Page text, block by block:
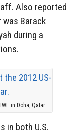
Also reported
was Barack
during a
in Doha, Qatar.
in both U.S.